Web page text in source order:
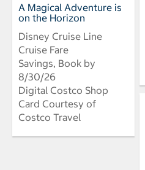
A Magical Adventure is
on the Horizon
Disney Cruise Line
Cruise Fare
Savings, Book by
8/30/26
Digital Costco Shop
Card Courtesy of
Costco Travel